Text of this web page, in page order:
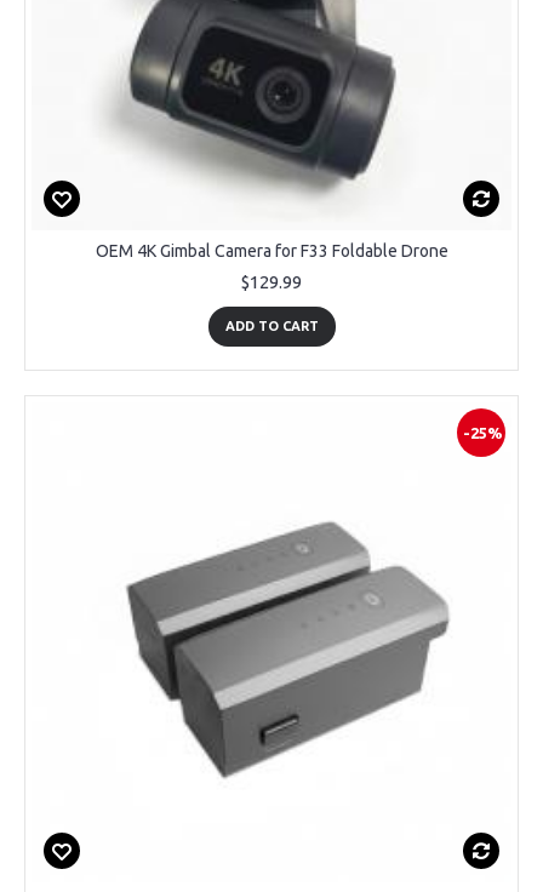
OEM 4K Gimbal Camera for F33 Foldable Drone
$129.99
ADD TO CART
-25%